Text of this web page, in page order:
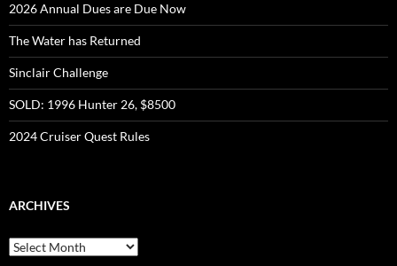
2026 Annual Dues are Due Now
The Water has Returned
Sinclair Challenge
SOLD: 1996 Hunter 26, $8500
2024 Cruiser Quest Rules
ARCHIVES
Archives